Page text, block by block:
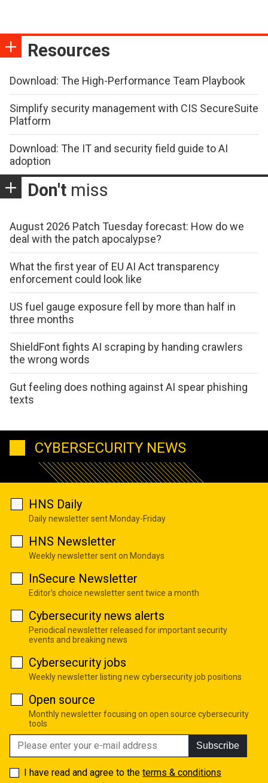
Resources
Download: The High-Performance Team Playbook
Simplify security management with CIS SecureSuite
Platform
Download: The IT and security field guide to AI
adoption
Don't miss
August 2026 Patch Tuesday forecast: How do we
deal with the patch apocalypse?
What the first year of EU AI Act transparency
enforcement could look like
US fuel gauge exposure fell by more than half in
three months
ShieldFont fights AI scraping by handing crawlers
the wrong words
Gut feeling does nothing against AI spear phishing
texts
CYBERSECURITY NEWS
HNS Daily
Daily newsletter sent Monday-Friday
HNS Newsletter
Weekly newsletter sent on Mondays
InSecure Newsletter
Editor's choice newsletter sent twice a month
Cybersecurity news alerts
Periodical newsletter released for important security
events and breaking news
Cybersecurity jobs
Weekly newsletter listing new cybersecurity job positions
Open source
Monthly newsletter focusing on open source cybersecurity
tools
Subscribe
I have read and agree to the terms & conditions